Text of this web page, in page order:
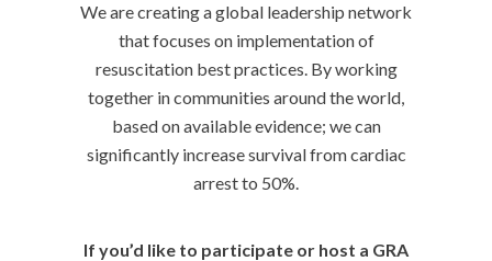
We are creating a global leadership network
that focuses on implementation of
resuscitation best practices. By working
together in communities around the world,
based on available evidence; we can
significantly increase survival from cardiac
arrest to 50%.
If you’d like to participate or host a GRA